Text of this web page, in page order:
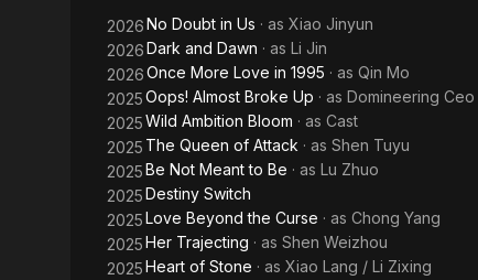
2026No Doubt in Us · as Xiao Jinyun
2026Dark and Dawn · as Li Jin
2026Once More Love in 1995 · as Qin Mo
2025Oops! Almost Broke Up · as Domineering Ceo
2025Wild Ambition Bloom · as Cast
2025 The Queen of Attack · as Shen Tuyu
2025Be Not Meant to Be · as Lu Zhuo
2025Destiny Switch
2025Love Beyond the Curse · as Chong Yang
2025Her Trajecting · as Shen Weizhou
2025Heart of Stone · as Xiao Lang / Li Zixing